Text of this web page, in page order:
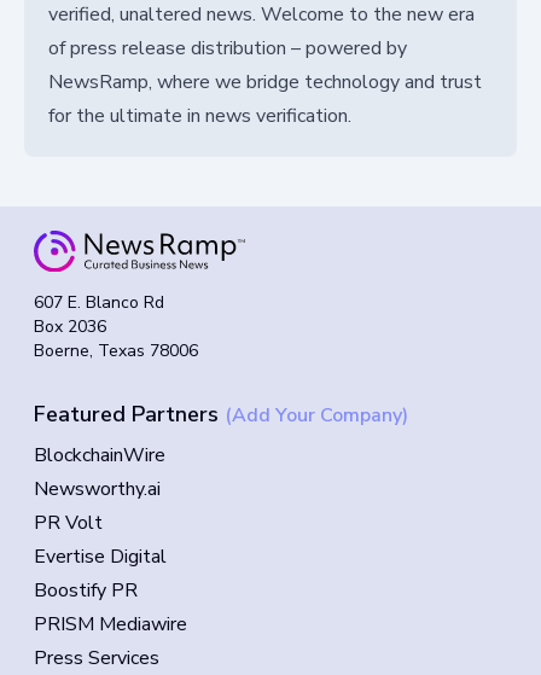
verified, unaltered news. Welcome to the new era
of press release distribution – powered by
NewsRamp, where we bridge technology and trust
for the ultimate in news verification.
607 E. Blanco Rd
Box 2036
Boerne, Texas 78006
Featured Partners (Add Your Company)
BlockchainWire
Newsworthy.ai
PR Volt
Evertise Digital
Boostify PR
PRISM Mediawire
Press Services